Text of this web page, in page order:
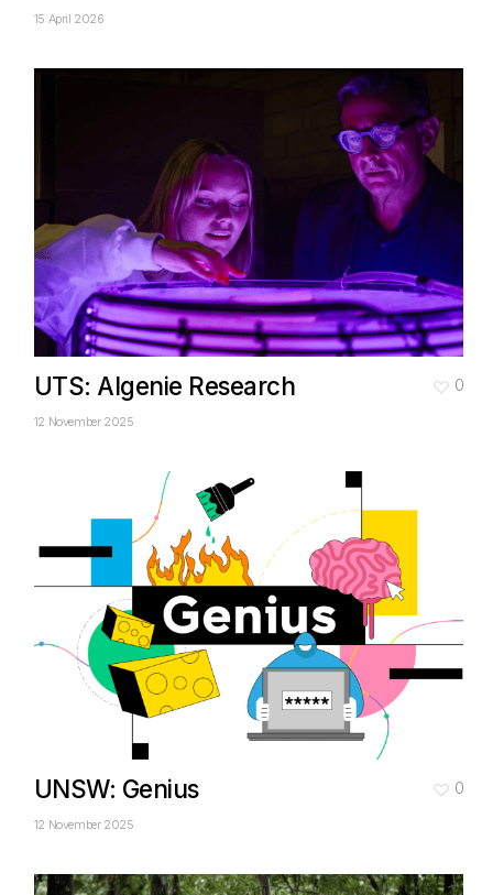
15 April 2026
UTS: Algenie Research
12 November 2025
0
UNSW: Genius
12 November 2025
0